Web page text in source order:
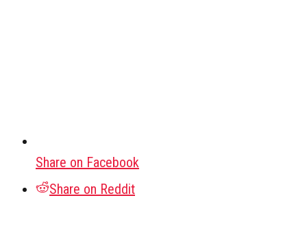
Share on Facebook
Share on Reddit